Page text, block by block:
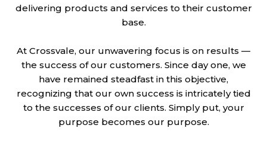
delivering products and services to their customer
base.
At Crossvale, our unwavering focus is on results —
the success of our customers. Since day one, we
have remained steadfast in this objective,
recognizing that our own success is intricately tied
to the successes of our clients. Simply put, your
purpose becomes our purpose.